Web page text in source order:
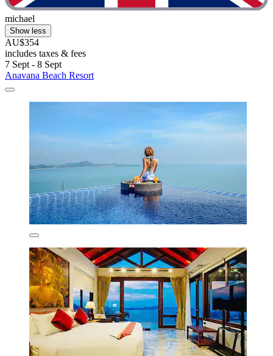
michael
Show less
AU$354
includes taxes & fees
7 Sept - 8 Sept
Anavana Beach Resort